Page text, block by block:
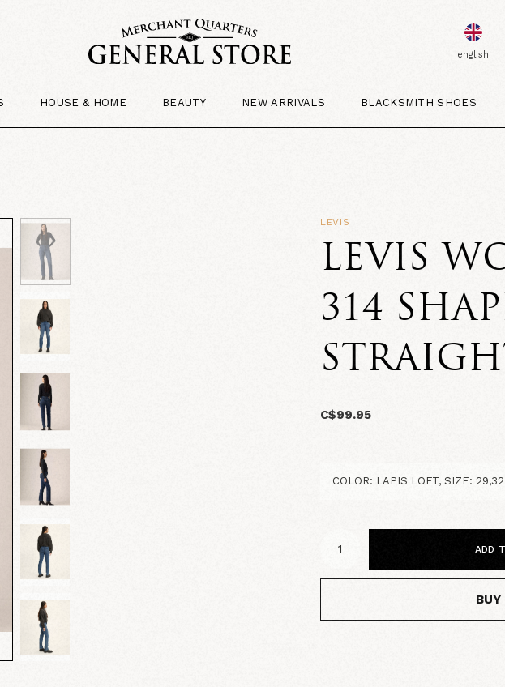
HOUSE & HOME BEAUTY NEW ARRIVALS BLACKSMITH SHOES
english
LEVIS
LEVIS
314
C$99.95
ADD
BUY